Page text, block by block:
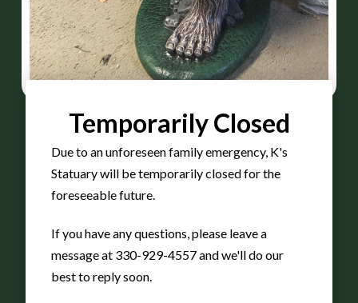
30″
BigFoot
Temporarily Closed
Due to an unforeseen family emergency, K's
Statuary will be temporarily closed for the
foreseeable future.
If you have any questions, please leave a
message at 330-929-4557 and we'll do our
best to reply soon.